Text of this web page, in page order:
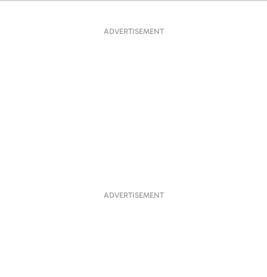
ADVERTISEMENT
ADVERTISEMENT